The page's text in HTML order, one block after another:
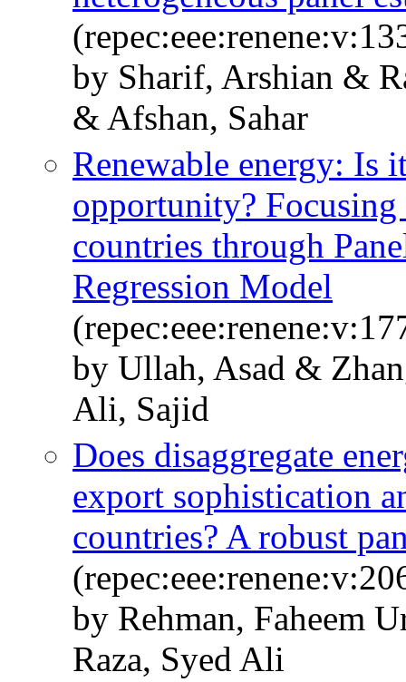
by Sharif, Arshian &
& Afshan, Sahar
Renewable energy: Is
opportunity?
countries through
Regression Model
by Ullah, Asad &
Ali, Sajid
Does disaggregate
export sophistication
countries? A robust
by Rehman, Faheem
Raza, Syed Ali